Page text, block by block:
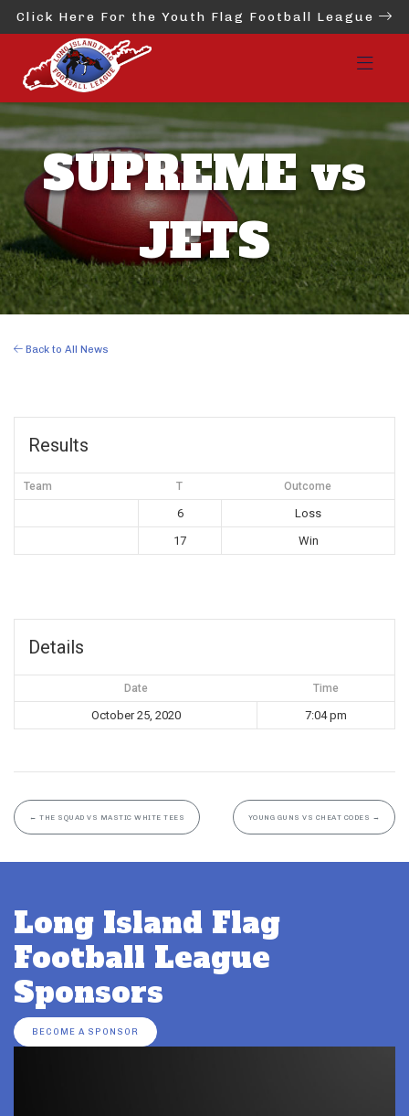
Click Here For the Youth Flag Football League
SUPREME vs
JETS
Back to All News
Results
Team T Outcome
6
Loss
17
Win
Details
Date Time
October 25, 2020 7:04 pm
← THE SQUAD VS MASTIC WHITE TEES YOUNG GUNS VS CHEAT CODES →
Long Island Flag
Football League
Sponsors
BECOME A SPONSOR